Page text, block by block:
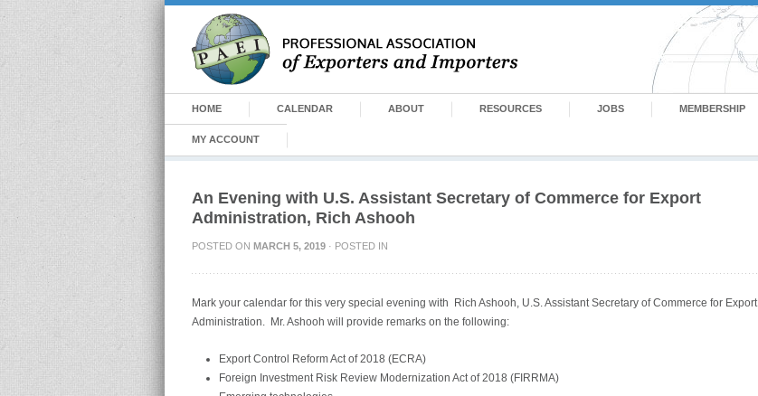
HOME CALENDAR ABOUT RESOURCES JOBS MEMBERSHIP
MY ACCOUNT
An Evening with U.S. Assistant Secretary of Commerce for Export
Administration, Rich Ashooh
POSTED ON MARCH 5, 2019 · POSTED IN
Mark your calendar for this very special evening with Rich Ashooh, U.S. Assistant Secretary of Commerce for Export
Administration. Mr. Ashooh will provide remarks on the following:
Export Control Reform Act of 2018 (ECRA)
Foreign Investment Risk Review Modernization Act of 2018 (FIRRMA)